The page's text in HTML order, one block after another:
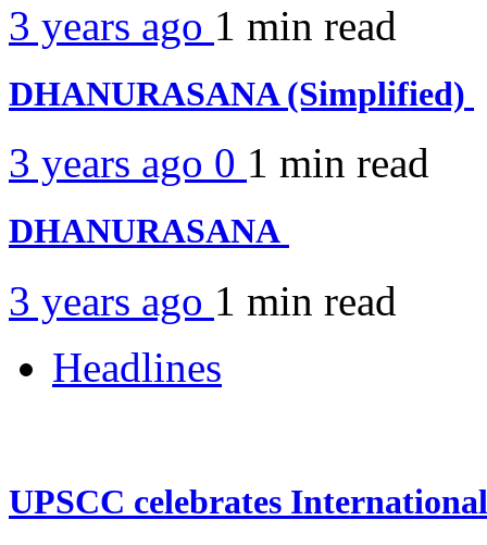
3 years ago 1 min read
DHANURASANA (Simplified)
3 years ago 0 1 min read
DHANURASANA
3 years ago 1 min read
Headlines
UPSCC celebrates